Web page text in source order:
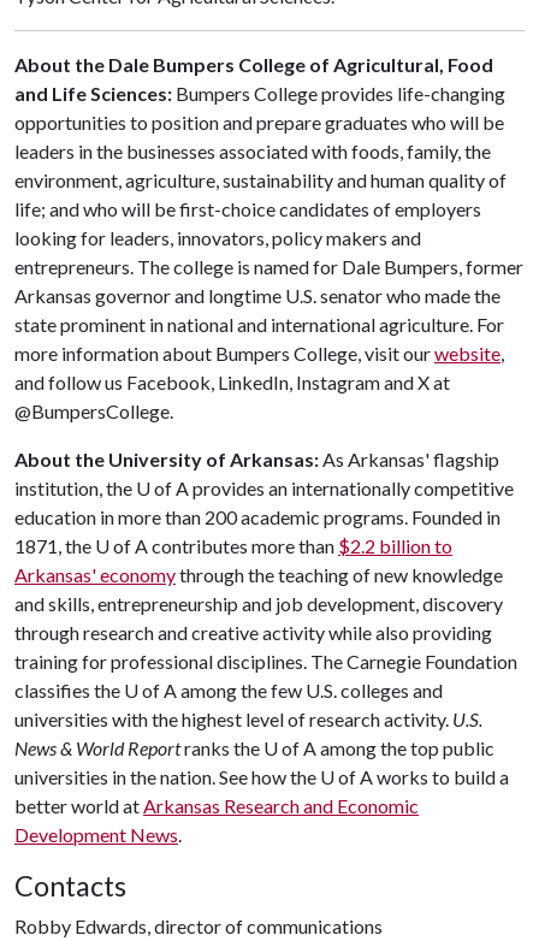
About the Dale Bumpers College of Agricultural, Food
and Life Sciences: Bumpers College provides life-changing
opportunities to position and prepare graduates who will be
leaders in the businesses associated with foods, family, the
environment, agriculture, sustainability and human quality of
life; and who will be first-choice candidates of employers
looking for leaders, innovators, policy makers and
entrepreneurs. The college is named for Dale Bumpers, former
Arkansas governor and longtime U.S. senator who made the
state prominent in national and international agriculture. For
more information about Bumpers College, visit ourwebsite,
and follow us Facebook, LinkedIn, Instagram and X at
@BumpersCollege.
About the University of Arkansas:As Arkansas' flagship
institution, the U of Aprovides an internationally competitive
education in more than 200 academic programs. Founded in
1871, the U of Acontributes more than $2.2 billion to
Arkansas' economythrough the teaching of new knowledge
and skills, entrepreneurship and job development, discovery
through research and creative activity while also providing
training for professional disciplines. The Carnegie Foundation
classifies the U of Aamong the few U.S. colleges and
universities with the highest level of research activity. U.S.
News & World Reportranks the U of Aamong the top public
universities in the nation. See how the U of Aworks to build a
better world atArkansas Research and Economic
Development News.
Contacts
Robby Edwards, director of communications